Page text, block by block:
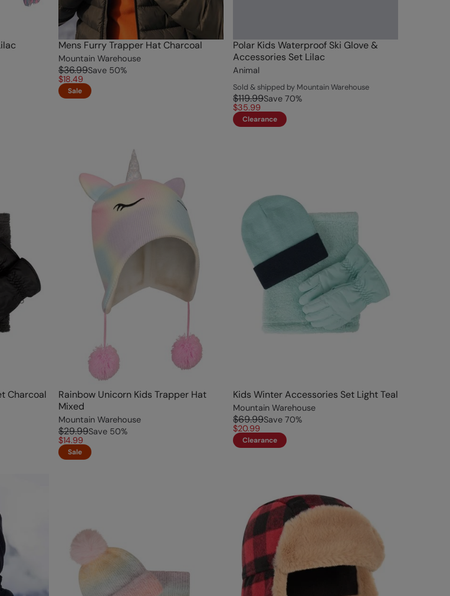
Mens Furry Trapper Hat Charcoal
Mountain Warehouse
$36.99Save 50%
$18.49
Sale
Polar Kids Waterproof Ski Glove &
Accessories Set Lilac
Animal
Sold & shipped by Mountain Warehouse
$119.99Save 70%
$35.99
Clearance
Charcoal
Rainbow Unicorn Kids Trapper Hat
Mixed
Mountain Warehouse
$29.99Save 50%
$14.99
Sale
Kids Winter Accessories Set Light Teal
Mountain Warehouse
$69.99Save 70%
$20.99
Clearance